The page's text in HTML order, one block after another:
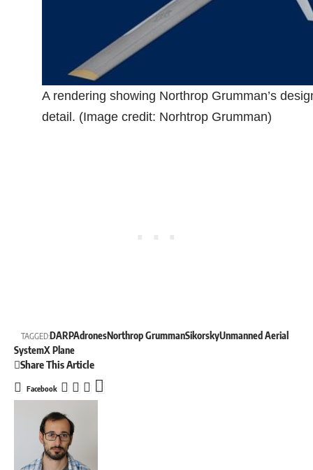
A rendering showing Northrop Grumman’s
detail. (Image credit: Norhtrop Grumman)
TAGGED:DARPAdronesNorthrop GrummanSikorskyUnmanned Aerial
SystemX Plane
Share This Article
Facebook